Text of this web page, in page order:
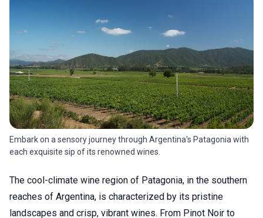
Embark on a sensory journey through Argentina's Patagonia with
each exquisite sip of its renowned wines.
The cool-climate wine region of Patagonia, in the southern
reaches of Argentina, is characterized by its pristine
landscapes and crisp, vibrant wines. From Pinot Noir to